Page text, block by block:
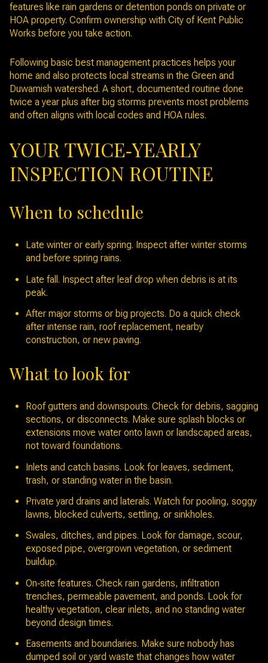
features like rain gardens or detention ponds on private or
HOA property. Confirm ownership with City of Kent Public
Works before you take action.
Following basic best management practices helps your
home and also protects local streams in the Green and
Duwamish watershed. A short, documented routine done
twice a year plus after big storms prevents most problems
and often aligns with local codes and HOA rules.
YOUR TWICE‑YEARLY
INSPECTION ROUTINE
When to schedule
Late winter or early spring. Inspect after winter storms
and before spring rains.
Late fall. Inspect after leaf drop when debris is at its
peak.
After major storms or big projects. Do a quick check
after intense rain, roof replacement, nearby
construction, or new paving.
What to look for
Roof gutters and downspouts. Check for debris, sagging
sections, or disconnects. Make sure splash blocks or
extensions move water onto lawn or landscaped areas,
not toward foundations.
Inlets and catch basins. Look for leaves, sediment,
trash, or standing water in the basin.
Private yard drains and laterals. Watch for pooling, soggy
lawns, blocked culverts, settling, or sinkholes.
Swales, ditches, and pipes. Look for damage, scour,
exposed pipe, overgrown vegetation, or sediment
buildup.
On‑site features. Check rain gardens, infiltration
trenches, permeable pavement, and ponds. Look for
healthy vegetation, clear inlets, and no standing water
beyond design times.
Easements and boundaries. Make sure nobody has
dumped soil or yard waste that changes how water